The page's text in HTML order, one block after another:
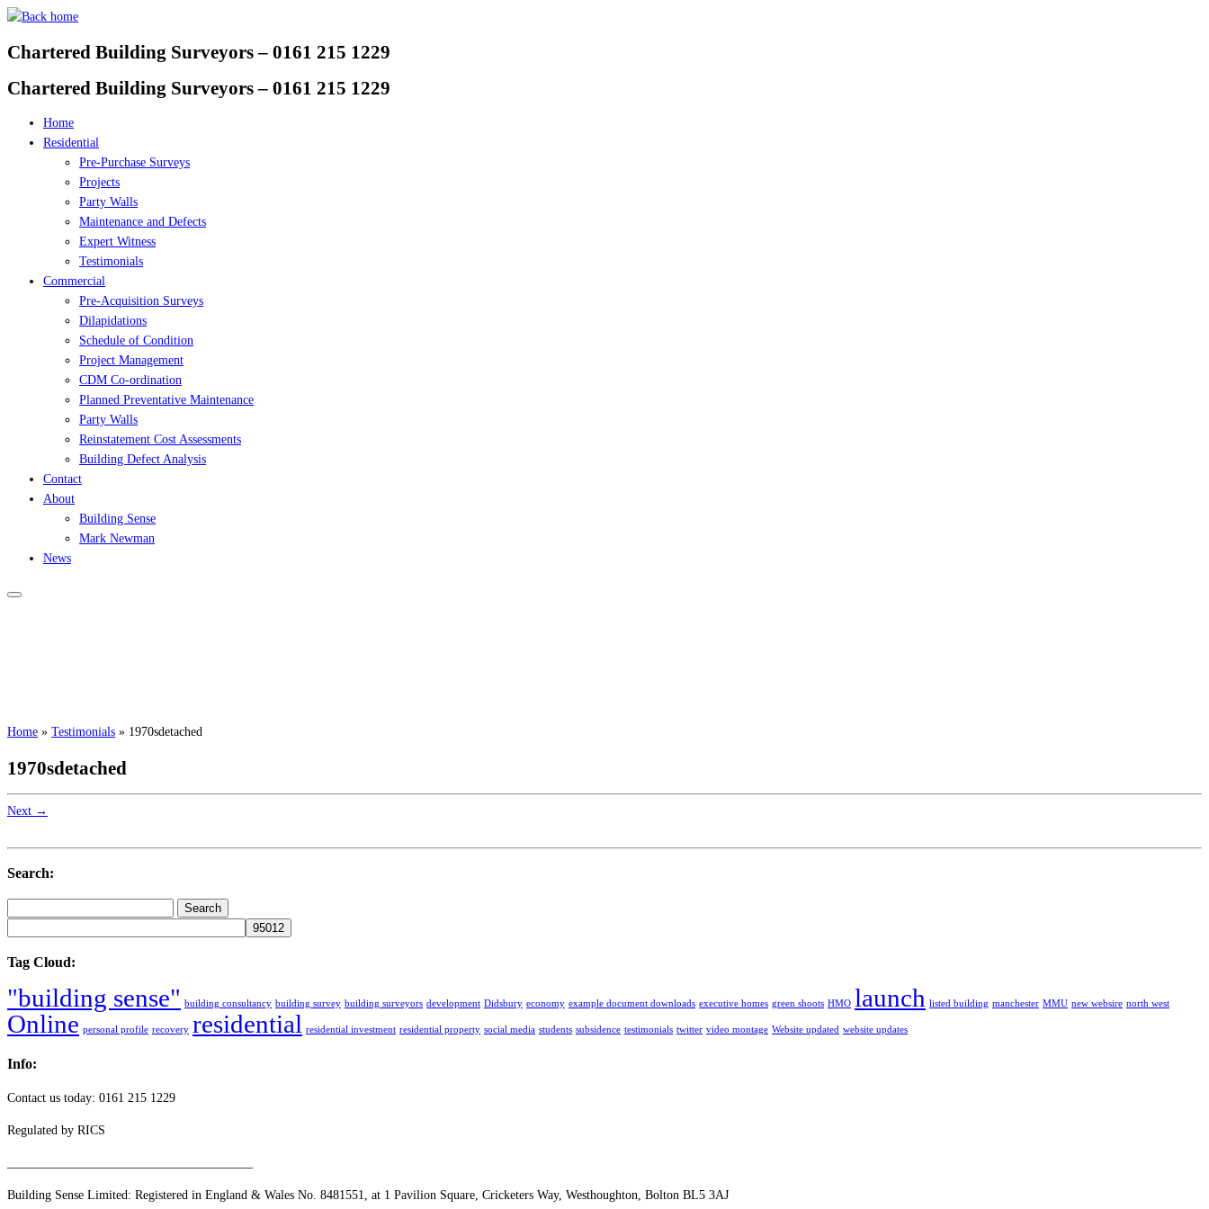
Skip
content
Chartered Building Surveyors – 0161 215 1229
Chartered Building Surveyors – 0161 215 1229
Home
Residential
Pre-Purchase Surveys
Projects
Party Walls
Maintenance and Defects
Expert Witness
Testimonials
Commercial
Pre-Acquisition Surveys
Dilapidations
Schedule of Condition
Project Management
CDM Co-ordination
Planned Preventative Maintenance
Party Walls
Reinstatement Cost Assessments
Building Defect Analysis
Contact
About
Building Sense
Mark Newman
News
Home » Testimonials » 1970sdetached
1970sdetached
Next →
Search:
Tag Cloud:
"building sense" building consultancy building survey building surveyors development Didsbury economy example document downloads executive homes green shoots HMO launch listed building manchester MMU new websire north west
Online personal profile recovery residential residential investment residential property social media students subsidence testimonials twitter video montage Website updated website updates
Info:
Contact us today: 0161 215 1229
Regulated by RICS
Building Sense Limited: Registered in England & Wales No. 8481551, at 1 Pavilion Square, Cricketers Way, Westhoughton, Bolton BL5 3AJ